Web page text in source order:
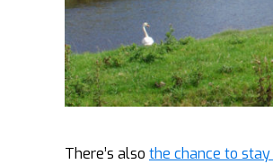
There’s also the chance to stay